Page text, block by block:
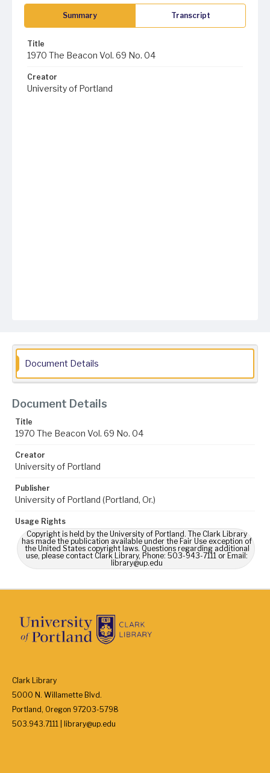
Summary Transcript
Title
1970 The Beacon Vol. 69 No. 04
Creator
University of Portland
Document Details
Document Details
Title
1970 The Beacon Vol. 69 No. 04
Creator
University of Portland
Publisher
University of Portland (Portland, Or.)
Usage Rights
Copyright is held by the University of Portland. The Clark Library
has made the publication available under the Fair Use exception of
the United States copyright laws. Questions regarding additional
use, please contact Clark Library, Phone: 503-943-7111 or Email:
library@up.edu
Clark Library
5000 N. Willamette Blvd.
Portland, Oregon 97203-5798
503.943.7111 | library@up.edu